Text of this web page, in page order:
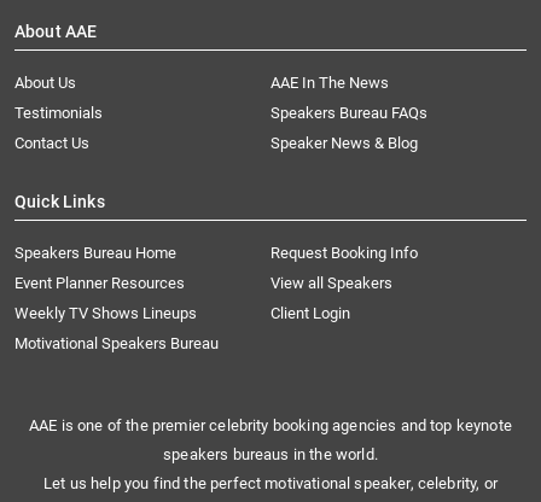
About AAE
About Us
AAE In The News
Testimonials
Speakers Bureau FAQs
Contact Us
Speaker News & Blog
Quick Links
Speakers Bureau Home
Request Booking Info
Event Planner Resources
View all Speakers
Weekly TV Shows Lineups
Client Login
Motivational Speakers Bureau
AAE is one of the premier celebrity booking agencies and top keynote
speakers bureaus in the world.
Let us help you find the perfect motivational speaker, celebrity, or